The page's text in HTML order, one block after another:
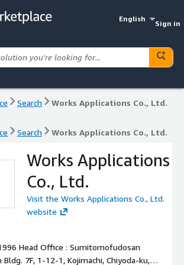
English
Sign in
Search Works Applications Co., Ltd.
Search Works Applications Co., Ltd.
Works Applications
Co., Ltd.
Visit the Works Applications Co., Ltd.
website
Head Office : Sumitomofudosan
7F, 1-12-1, Kojimachi, Chiyoda-ku,